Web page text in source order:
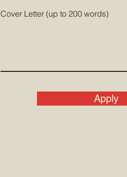
Cover Letter (up to 200 words)
Apply